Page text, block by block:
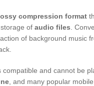
compression format
of audio files .
of background music
compatible and cannot be
, and many popular